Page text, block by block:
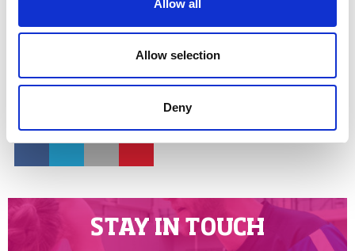
Allow all
Allow selection
Deny
FacebookTwitter Email Google
STAY IN TOUCH